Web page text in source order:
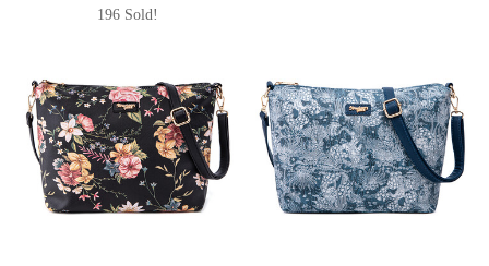
196 Sold!